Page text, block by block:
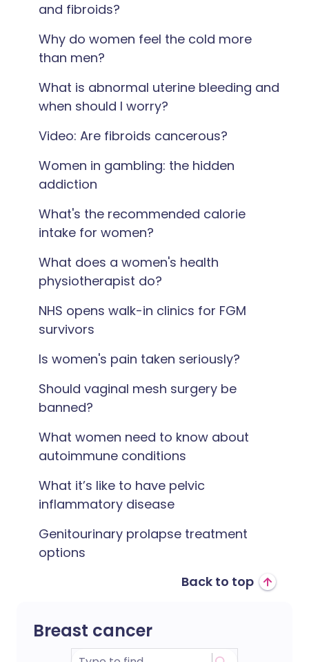
and fibroids?
Why do women feel the cold more
than men?
What is abnormal uterine bleeding and
when should I worry?
Video: Are fibroids cancerous?
Women in gambling: the hidden
addiction
What's the recommended calorie
intake for women?
What does a women's health
physiotherapist do?
NHS opens walk-in clinics for FGM
survivors
Is women's pain taken seriously?
Should vaginal mesh surgery be
banned?
What women need to know about
autoimmune conditions
What it’s like to have pelvic
inflammatory disease
Genitourinary prolapse treatment
options
Back to top
Breast cancer